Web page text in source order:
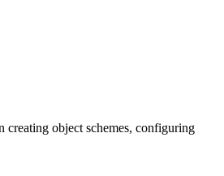
object schemes, configuring